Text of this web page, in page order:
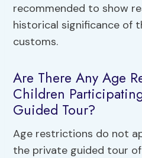
recommended to show
historical significance of
customs.
Are There Any Age
Children
Guided Tour?
Age restrictions do not
the private guided tour